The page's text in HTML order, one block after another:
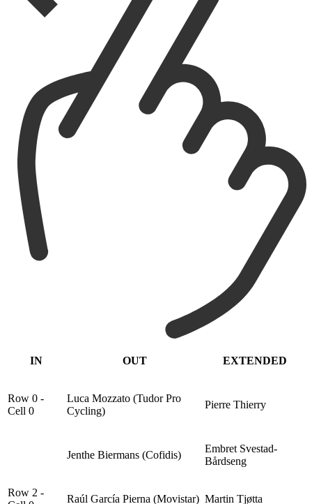
IN OUT EXTENDED
Row 0 -
Cell 0
Luca Mozzato (Tudor Pro
Cycling)
Pierre Thierry
Jenthe Biermans (Cofidis)
Embret Svestad-
Bårdseng
Row 2 -
Raúl García Pierna (Movistar) Martin Tjøtta